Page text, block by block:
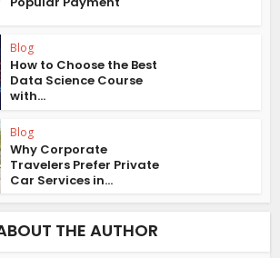
Blog
How to Choose the Best
Data Science Course
with...
Blog
Why Corporate
Travelers Prefer Private
Car Services in...
THE AUTHOR